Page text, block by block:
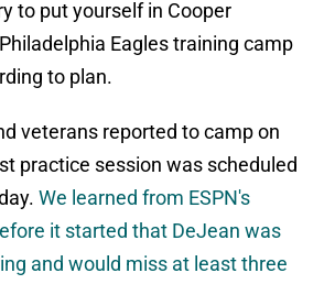
to put yourself in Cooper
Eagles training camp
to plan.
veterans reported to camp on
practice session was scheduled
We learned from ESPN's
it started that DeJean was
and would miss at least three